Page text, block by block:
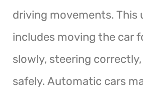
driving movements. This
includes moving the car
slowly, steering
safely. Automatic cars